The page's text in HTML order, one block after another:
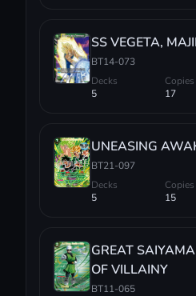
SS VEGETA,
BT14-073
Decks
5
Copies
17
UNEASING
BT21-097
Decks
5
Copies
15
GREAT
OF VILLAINY
BT11-065